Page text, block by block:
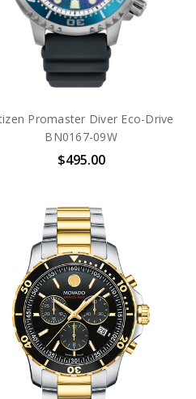
Promaster Diver Eco-Drive
BN0167-09W
$495.00